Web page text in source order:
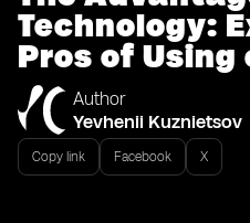
Technology:
Pros of Using
Author
Yevhenii Kuznietsov
Copy link Facebook X